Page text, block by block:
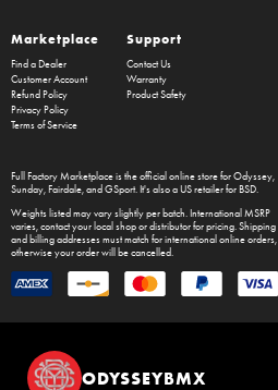
Marketplace
Find a Dealer
Customer Account
Refund Policy
Privacy Policy
Terms of Service
Support
Contact Us
Warranty
Product Safety
Full Factory Marketplaceis the official online store forOdyssey,
Sunday, Fairdale, and GSport. It's also a US retailer for BSD.
Weights listed may vary slightly per batch. International MSRP
varies, contact your local shop or distributor for pricing. Shipping
and billing addresses must match for international online orders,
otherwise your order will be cancelled.
ODYSSEYBMX